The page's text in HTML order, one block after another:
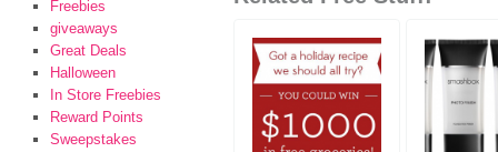
Freebies
giveaways
Great Deals
Halloween
In Store Freebies
Reward Points
Sweepstakes